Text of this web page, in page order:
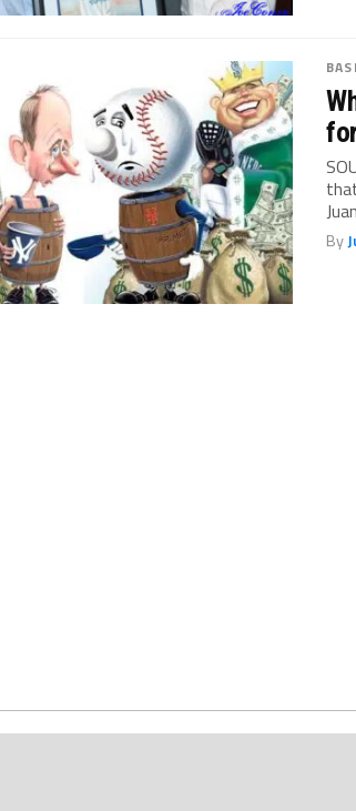
By